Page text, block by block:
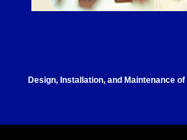
Design, Installation, and Maintenance